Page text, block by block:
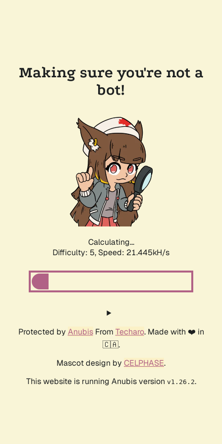
Making sure you're not a
bot!
Calculating...
Difficulty: 5, Speed: 21.445kH/s
Protected by AnubisFrom Techaro. Made with ❤️ in
🇨🇦.
Mascot design by CELPHASE.
This website is running Anubis version v1.26.2.